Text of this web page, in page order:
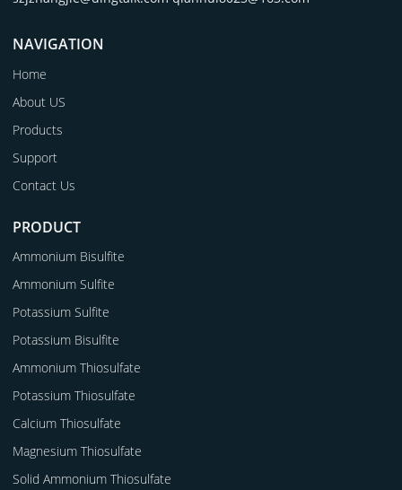
NAVIGATION
Home
About US
Products
Support
Contact Us
PRODUCT
Ammonium Bisulfite
Ammonium Sulfite
Potassium Sulfite
Potassium Bisulfite
Ammonium Thiosulfate
Potassium Thiosulfate
Calcium Thiosulfate
Magnesium Thiosulfate
Solid Ammonium Thiosulfate